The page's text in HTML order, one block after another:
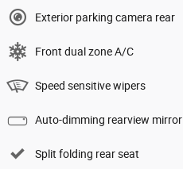
Exterior parking camera rear
Front dual zone A/C
Speed sensitive wipers
Auto-dimming rearview mirror
Split folding rear seat